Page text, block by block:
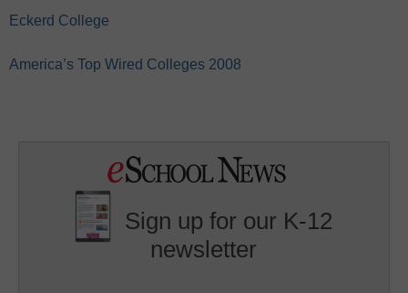
Eckerd College
America’s Top Wired Colleges 2008
Sign up for our K-12
newsletter